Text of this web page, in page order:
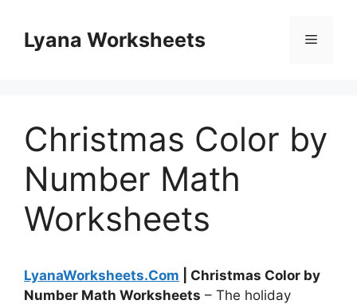
contentLyana Worksheets Menu
Christmas Color by
Number Math
Worksheets
LyanaWorksheets.Com | Christmas Color by
Number Math Worksheets – The holiday